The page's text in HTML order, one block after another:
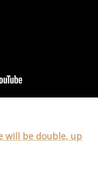
will be double, up